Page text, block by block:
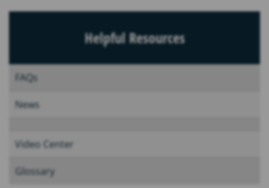
Helpful Resources
FAQs
News
Video Center
Glossary